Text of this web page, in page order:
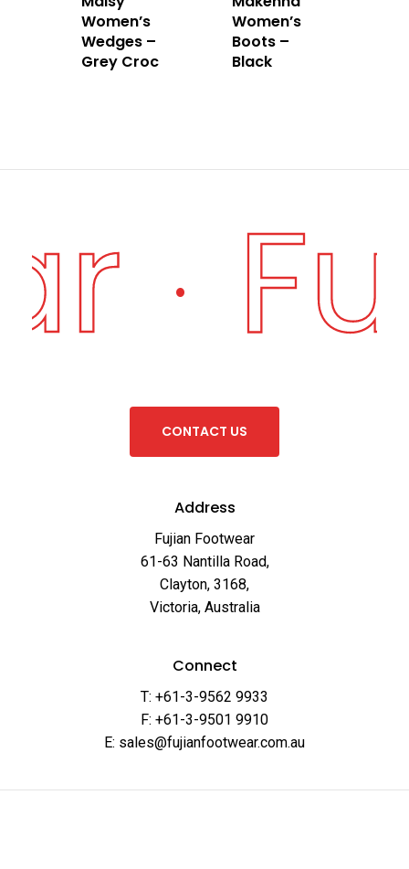
Women’s
Wedges –
Grey Croc
Women’s
Boots –
Black
·
CONTACT US
Address
Fujian Footwear
61-63 Nantilla Road,
Clayton, 3168,
Victoria, Australia
Connect
T: +61-3-9562 9933
F: +61-3-9501 9910
E: sales@fujianfootwear.com.au